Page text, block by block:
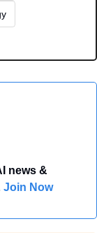
news &
Join Now